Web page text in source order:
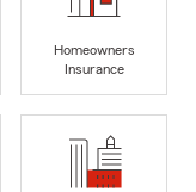
Homeowners
Insurance